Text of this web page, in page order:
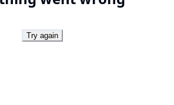
Try again